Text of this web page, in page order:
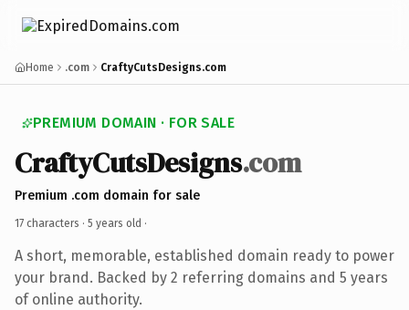
Home .com CraftyCutsDesigns.com
PREMIUM DOMAIN · FOR SALE
CraftyCutsDesigns.com
Premium .com domain for sale
17 characters · 5 years old ·
A short, memorable, established domain ready to power
your brand. Backed by 2 referring domains and 5 years
of online authority.